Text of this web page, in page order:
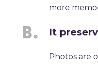
more
It
Photos are